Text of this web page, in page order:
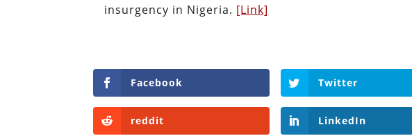
insurgency in Nigeria. [Link]
Facebook Twitter
reddit LinkedIn